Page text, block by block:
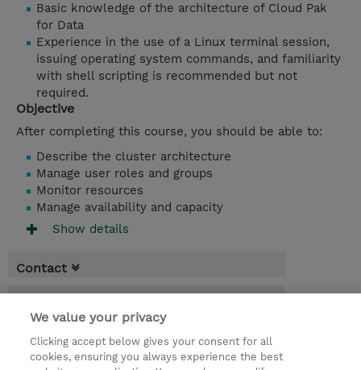
Basic knowledge of the architecture of Cloud Pak
for Data
Experience in the use of a Linux terminal session,
issuing operating system commands, and familiarity
with shell scripting is recommended but not
required.
Objective
After completing this course, you should be able to:
Describe the cluster architecture
Manage user roles and groups
Monitor resources
Manage availability and capacity
Show details
Contact
* Sales tax is not reflected in price but will
be applied at billing
We value your privacy
Clicking accept below gives your consent for all
cookies, ensuring you always experience the best